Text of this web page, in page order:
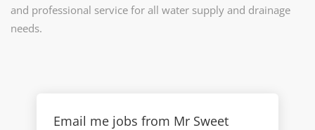
and professional service for all water supply and drainage
needs.
Email me jobs from Mr Sweet